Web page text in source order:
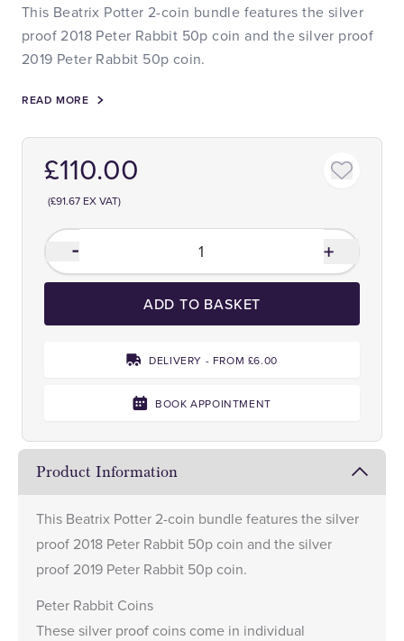
This Beatrix Potter 2-coin bundle features the silver
proof 2018 Peter Rabbit 50p coin and the silver proof
2019 Peter Rabbit 50p coin.
READ MORE
£110.00
(£91.67 EX VAT)
ADD TO BASKET
DELIVERY - FROM £6.00
BOOK APPOINTMENT
Product Information
This Beatrix Potter 2-coin bundle features the silver
proof 2018 Peter Rabbit 50p coin and the silver
proof 2019 Peter Rabbit 50p coin.
Peter Rabbit Coins
These silver proof coins come in individual